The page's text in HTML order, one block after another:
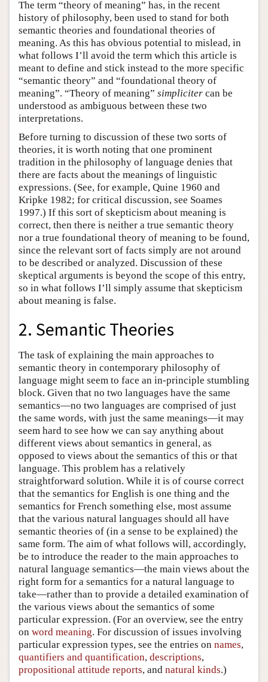
The term “theory of meaning” has, in the recent
history of philosophy, been used to stand for both
semantic theories and foundational theories of
meaning. As this has obvious potential to mislead, in
what follows I’ll avoid the term which this article is
meant to define and stick instead to the more specific
“semantic theory” and “foundational theory of
meaning”. “Theory of meaning” simpliciter can be
understood as ambiguous between these two
interpretations.
Before turning to discussion of these two sorts of
theories, it is worth noting that one prominent
tradition in the philosophy of language denies that
there are facts about the meanings of linguistic
expressions. (See, for example, Quine 1960 and
Kripke 1982; for critical discussion, see Soames
1997.) If this sort of skepticism about meaning is
correct, then there is neither a true semantic theory
nor a true foundational theory of meaning to be found,
since the relevant sort of facts simply are not around
to be described or analyzed. Discussion of these
skeptical arguments is beyond the scope of this entry,
so in what follows I’ll simply assume that skepticism
about meaning is false.
2. Semantic Theories
The task of explaining the main approaches to
semantic theory in contemporary philosophy of
language might seem to face an in-principle stumbling
block. Given that no two languages have the same
semantics—no two languages are comprised of just
the same words, with just the same meanings—it may
seem hard to see how we can say anything about
different views about semantics in general, as
opposed to views about the semantics of this or that
language. This problem has a relatively
straightforward solution. While it is of course correct
that the semantics for English is one thing and the
semantics for French something else, most assume
that the various natural languages should all have
semantic theories of (in a sense to be explained) the
same form. The aim of what follows will, accordingly,
be to introduce the reader to the main approaches to
natural language semantics—the main views about the
right form for a semantics for a natural language to
take—rather than to provide a detailed examination of
the various views about the semantics of some
particular expression. (For an overview, see the entry
on word meaning. For discussion of issues involving
particular expression types, see the entries on names,
quantifiers and quantification, descriptions,
propositional attitude reports, and natural kinds.)